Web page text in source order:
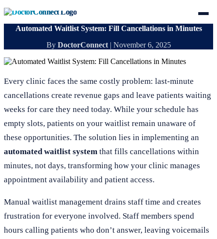
Automated Waitlist System: Fill Cancellations in Minutes
By DoctorConnect| November 6, 2025
Every clinic faces the same costly problem: last-minute
cancellations create revenue gaps and leave patients waiting
weeks for care they need today. While your schedule has
empty slots, patients on your waitlist remain unaware of
these opportunities. The solution lies in implementing an
automated waitlist system that fills cancellations within
minutes, not days, transforming how your clinic manages
appointment availability and patient access.
Manual waitlist management drains staff time and creates
frustration for everyone involved. Staff members spend
hours calling patients who don’t answer, leaving voicemails